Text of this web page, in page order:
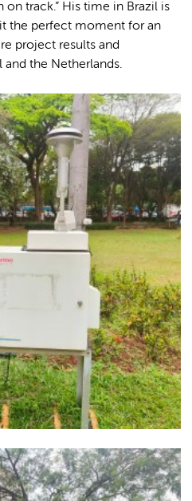
on track.” His time in Brazil is
the perfect moment for an
project results and
the Netherlands.